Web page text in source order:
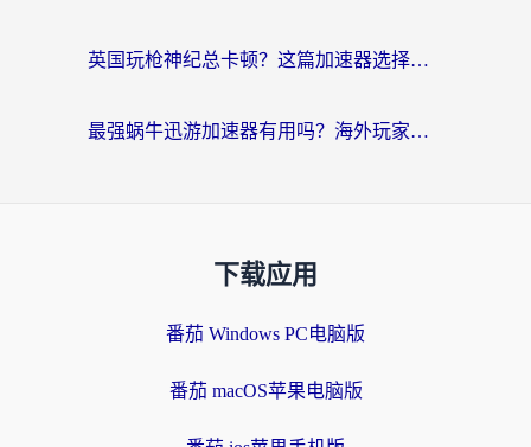
英国玩枪神纪总卡顿？这篇加速器选择指南帮你告别延迟（附实测推荐）
最强蜗牛迅游加速器有用吗？海外玩家国服游戏加速避坑指南（附德国玩忍者必须死3流星蝴蝶剑解决办法）
下载应用
番茄 Windows PC电脑版
番茄 macOS苹果电脑版